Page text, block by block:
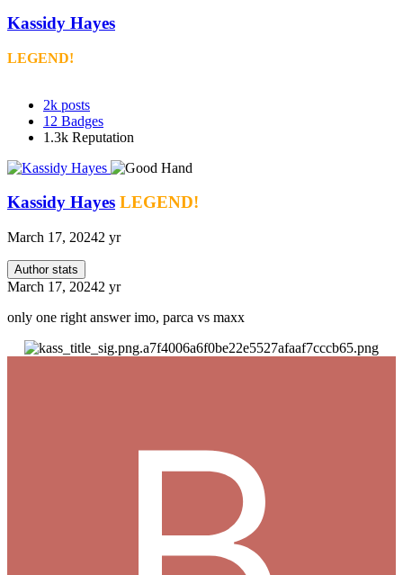
Kassidy Hayes
LEGEND!
2k posts
12 Badges
1.3k Reputation
Kassidy Hayes LEGEND!
March 17, 20242 yr
Author stats
March 17, 20242 yr
only one right answer imo, parca vs maxx